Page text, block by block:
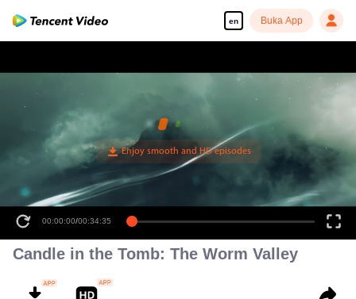
en Buka App
00:00:00/00:34:35
Candle in the Tomb: The Worm Valley